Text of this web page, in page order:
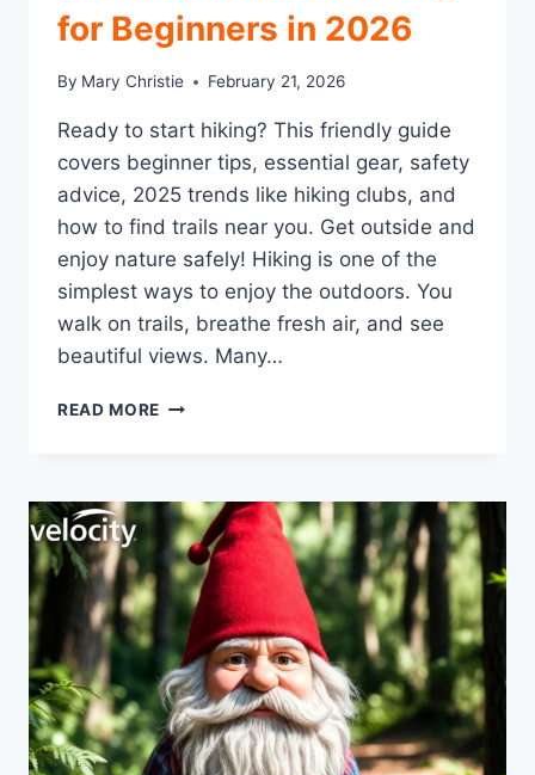
for Beginners in 2026
By Mary Christie February 21, 2026
Ready to start hiking? This friendly guide
covers beginner tips, essential gear, safety
advice, 2025 trends like hiking clubs, and
how to find trails near you. Get outside and
enjoy nature safely! Hiking is one of the
simplest ways to enjoy the outdoors. You
walk on trails, breathe fresh air, and see
beautiful views. Many…
READ MORE ULTIMATE
FOR
BEGINNERS
IN
2026